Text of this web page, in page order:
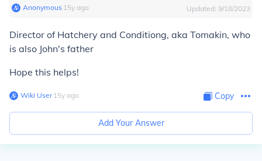
Anonymous∙ 15y ago Updated: 9/18/2023
Director of Hatchery and Conditiong, aka Tomakin, who
is also John's father
Hope this helps!
Wiki User∙15y ago Copy
Add Your Answer